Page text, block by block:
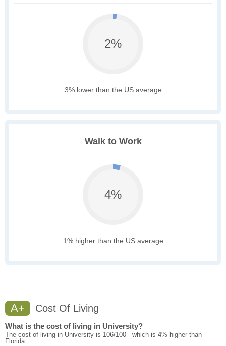
2%
3% lower than the US average
Walk to Work
4%
1% higher than the US average
A+ Cost Of Living
What is the cost of living in University?
The cost of living in University is 106/100 - which is 4% higher than
Florida.